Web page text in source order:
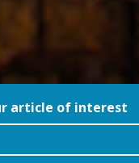
article of interest